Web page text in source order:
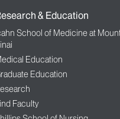
& Education
School of Medicine at
Education
Education
Faculty